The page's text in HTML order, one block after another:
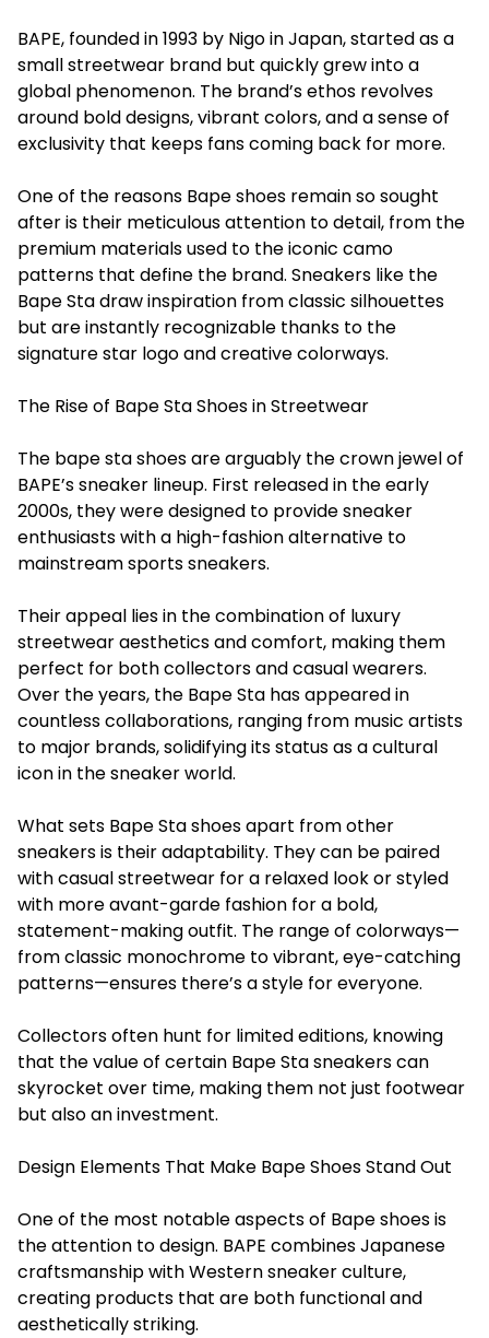
BAPE, founded in 1993 by Nigo in Japan, started as a
small streetwear brand but quickly grew into a
global phenomenon. The brand’s ethos revolves
around bold designs, vibrant colors, and a sense of
exclusivity that keeps fans coming back for more.
One of the reasons Bape shoes remain so sought
after is their meticulous attention to detail, from the
premium materials used to the iconic camo
patterns that define the brand. Sneakers like the
Bape Sta draw inspiration from classic silhouettes
but are instantly recognizable thanks to the
signature star logo and creative colorways.
The Rise of Bape Sta Shoes in Streetwear
The bape sta shoes are arguably the crown jewel of
BAPE’s sneaker lineup. First released in the early
2000s, they were designed to provide sneaker
enthusiasts with a high-fashion alternative to
mainstream sports sneakers.
Their appeal lies in the combination of luxury
streetwear aesthetics and comfort, making them
perfect for both collectors and casual wearers.
Over the years, the Bape Sta has appeared in
countless collaborations, ranging from music artists
to major brands, solidifying its status as a cultural
icon in the sneaker world.
What sets Bape Sta shoes apart from other
sneakers is their adaptability. They can be paired
with casual streetwear for a relaxed look or styled
with more avant-garde fashion for a bold,
statement-making outfit. The range of colorways—
from classic monochrome to vibrant, eye-catching
patterns—ensures there’s a style for everyone.
Collectors often hunt for limited editions, knowing
that the value of certain Bape Sta sneakers can
skyrocket over time, making them not just footwear
but also an investment.
Design Elements That Make Bape Shoes Stand Out
One of the most notable aspects of Bape shoes is
the attention to design. BAPE combines Japanese
craftsmanship with Western sneaker culture,
creating products that are both functional and
aesthetically striking.